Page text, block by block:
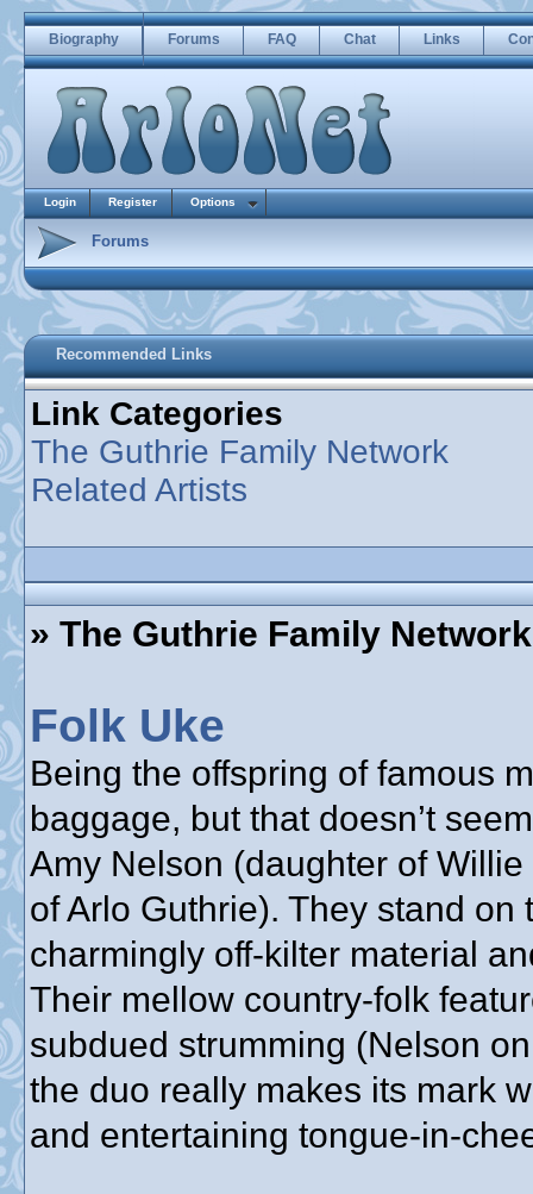
Biography Forums FAQ Chat Links
Login Register Options
Forums
Recommended Links
Link Categories
The Guthrie Family Network
Related Artists
» The Guthrie Family Network
Folk Uke
Being the offspring of famous
baggage, but that doesn’t
Amy Nelson (daughter of
of Arlo Guthrie). They stand
charmingly off-kilter material
Their mellow country-folk
subdued strumming (Nelson
the duo really makes its mark
and entertaining tongue-in-